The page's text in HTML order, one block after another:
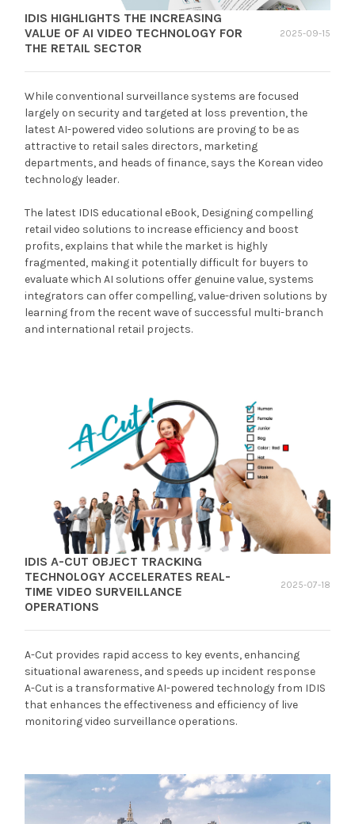
IDIS HIGHLIGHTS THE INCREASING
VALUE OF AI VIDEO TECHNOLOGY FOR
THE RETAIL SECTOR
2025-09-15
While conventional surveillance systems are focused
largely on security and targeted at loss prevention, the
latest AI-powered video solutions are proving to be as
attractive to retail sales directors, marketing
departments, and heads of finance, says the Korean video
technology leader.
The latest IDIS educational eBook, Designing compelling
retail video solutions to increase efficiency and boost
profits, explains that while the market is highly
fragmented, making it potentially difficult for buyers to
evaluate which AI solutions offer genuine value, systems
integrators can offer compelling, value-driven solutions by
learning from the recent wave of successful multi-branch
and international retail projects.
IDIS A-CUT OBJECT TRACKING
TECHNOLOGY ACCELERATES REAL-
TIME VIDEO SURVEILLANCE
OPERATIONS
2025-07-18
A-Cut provides rapid access to key events, enhancing
situational awareness, and speeds up incident response
A-Cut is a transformative AI-powered technology from IDIS
that enhances the effectiveness and efficiency of live
monitoring video surveillance operations.